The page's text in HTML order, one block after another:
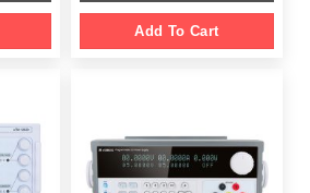
Add To Cart